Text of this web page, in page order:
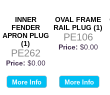
INNER
FENDER
APRON PLUG
(1)
PE262
Price: $0.00
More Info
OVAL FRAME
RAIL PLUG (1)
PE106
Price: $0.00
More Info